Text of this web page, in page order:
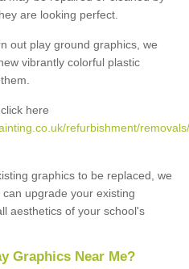
are looking perfect.
out play ground graphics, we
vibrantly colorful plastic
here
refurbishment/
graphics to be replaced, we
upgrade your existing
aesthetics of your school's
Graphics Near Me?